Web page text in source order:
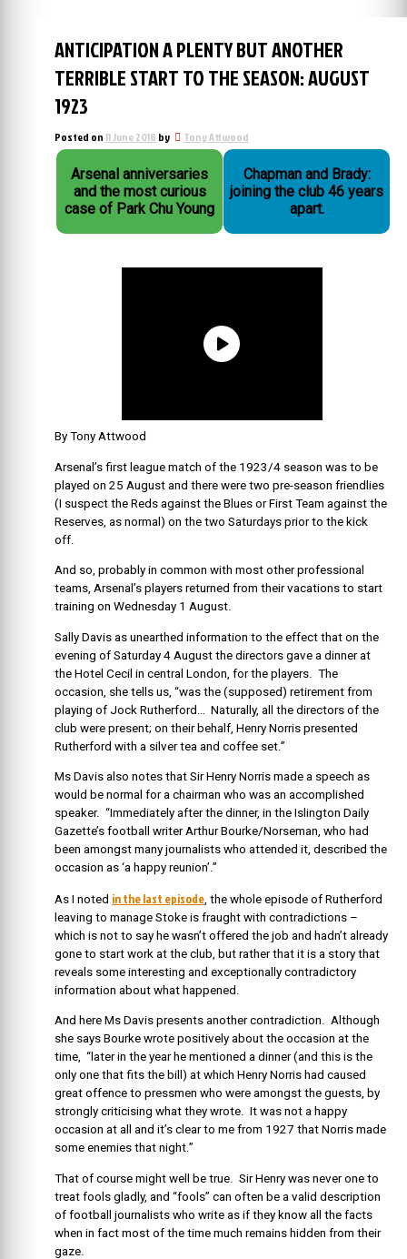
ANTICIPATION A PLENTY BUT ANOTHER
TERRIBLE START TO THE SEASON: AUGUST
1923
Posted on11 June 2018 by Tony Attwood
Arsenal anniversaries
and the most curious
case of Park Chu Young
Chapman and Brady:
joining the club 46 years
apart.
By Tony Attwood
Arsenal’s first league match of the 1923/4 season was to be
played on 25 August and there were two pre-season friendlies
(I suspect the Reds against the Blues or First Team against the
Reserves, as normal) on the two Saturdays prior to the kick
off.
And so, probably in common with most other professional
teams, Arsenal’s players returned from their vacations to start
training on Wednesday 1 August.
Sally Davis as unearthed information to the effect that on the
evening of Saturday 4 August the directors gave a dinner at
the Hotel Cecil in central London, for the players. The
occasion, she tells us, “was the (supposed) retirement from
playing of Jock Rutherford… Naturally, all the directors of the
club were present; on their behalf, Henry Norris presented
Rutherford with a silver tea and coffee set.”
Ms Davis also notes that Sir Henry Norris made a speech as
would be normal for a chairman who was an accomplished
speaker. “Immediately after the dinner, in the Islington Daily
Gazette’s football writer Arthur Bourke/Norseman, who had
been amongst many journalists who attended it, described the
occasion as ‘a happy reunion’.”
As I noted in the last episode , the whole episode of Rutherford
leaving to manage Stoke is fraught with contradictions –
which is not to say he wasn’t offered the job and hadn’t already
gone to start work at the club, but rather that it is a story that
reveals some interesting and exceptionally contradictory
information about what happened.
And here Ms Davis presents another contradiction. Although
she says Bourke wrote positively about the occasion at the
time, “later in the year he mentioned a dinner (and this is the
only one that fits the bill) at which Henry Norris had caused
great offence to pressmen who were amongst the guests, by
strongly criticising what they wrote. It was not a happy
occasion at all and it’s clear to me from 1927 that Norris made
some enemies that night.”
That of course might well be true. Sir Henry was never one to
treat fools gladly, and “fools” can often be a valid description
of football journalists who write as if they know all the facts
when in fact most of the time much remains hidden from their
gaze.